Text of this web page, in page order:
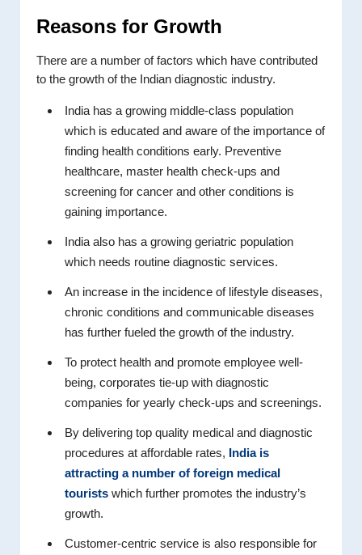
Reasons for Growth
There are a number of factors which have contributed
to the growth of the Indian diagnostic industry.
India has a growing middle-class population
which is educated and aware of the importance of
finding health conditions early. Preventive
healthcare, master health check-ups and
screening for cancer and other conditions is
gaining importance.
India also has a growing geriatric population
which needs routine diagnostic services.
An increase in the incidence of lifestyle diseases,
chronic conditions and communicable diseases
has further fueled the growth of the industry.
To protect health and promote employee well-
being, corporates tie-up with diagnostic
companies for yearly check-ups and screenings.
By delivering top quality medical and diagnostic
procedures at affordable rates, India is
attracting a number of foreign medical
tourists which further promotes the industry’s
growth.
Customer-centric service is also responsible for